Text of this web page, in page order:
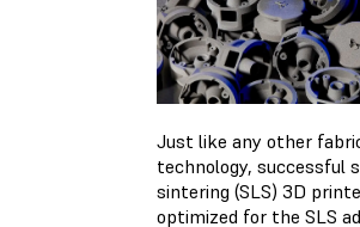
Just like any other
technology, successful
sintering (SLS) 3D
optimized for the SLS